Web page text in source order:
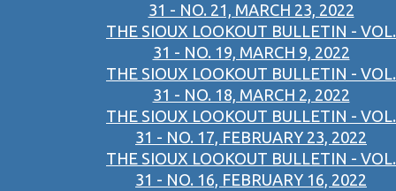
31 - NO. 21, MARCH 23, 2022
THE SIOUX LOOKOUT BULLETIN - VOL.
31 - NO. 19, MARCH 9, 2022
THE SIOUX LOOKOUT BULLETIN - VOL.
31 - NO. 18, MARCH 2, 2022
THE SIOUX LOOKOUT BULLETIN - VOL.
31 - NO. 17, FEBRUARY 23, 2022
THE SIOUX LOOKOUT BULLETIN - VOL.
31 - NO. 16, FEBRUARY 16, 2022